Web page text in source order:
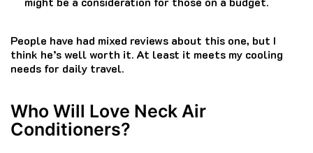
People have had mixed reviews about this one, but I
think he’s well worth it. At least it meets my cooling
needs for daily travel.
Who Will Love Neck Air
Conditioners?